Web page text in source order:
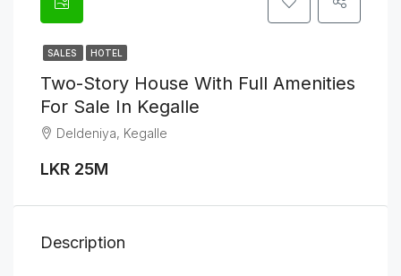
SALES HOTEL
Two-Story House With Full Amenities
For Sale In Kegalle
Deldeniya, Kegalle
LKR 25M
Description